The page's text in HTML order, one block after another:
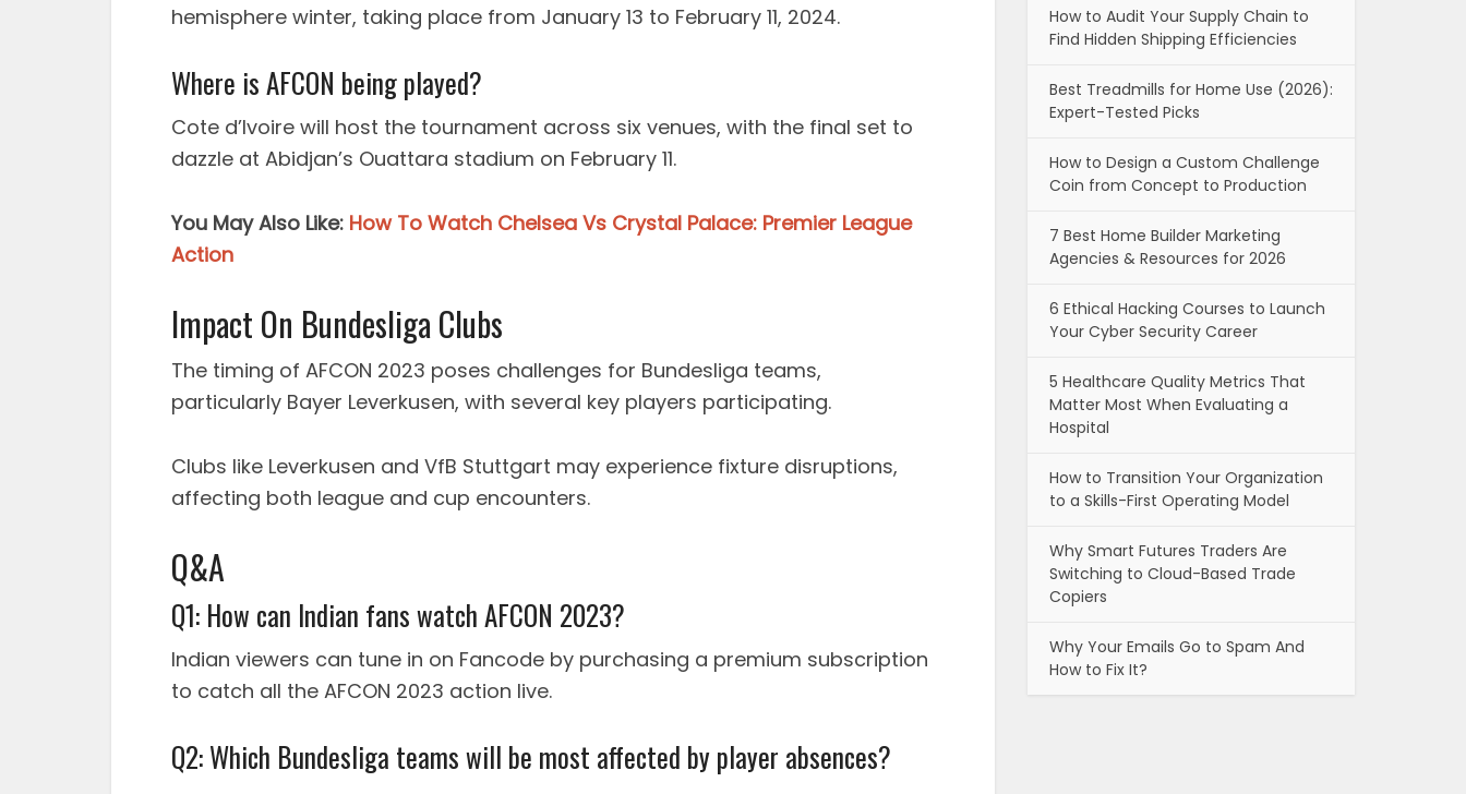
hemisphere winter, taking place from January 13 to February 11, 2024.
Where is AFCON being played?
Cote d’Ivoire will host the tournament across six venues, with the final set to
dazzle at Abidjan’s Ouattara stadium on February 11.
You May Also Like: How To Watch Chelsea Vs Crystal Palace: Premier League
Action
Impact On Bundesliga Clubs
The timing of AFCON 2023 poses challenges for Bundesliga teams,
particularly Bayer Leverkusen, with several key players participating.
Clubs like Leverkusen and VfB Stuttgart may experience fixture disruptions,
affecting both league and cup encounters.
Q&A
Q1: How can Indian fans watch AFCON 2023?
Indian viewers can tune in on Fancode by purchasing a premium subscription
to catch all the AFCON 2023 action live.
Q2: Which Bundesliga teams will be most affected by player absences?
How to Audit Your Supply Chain to
Find Hidden Shipping Efficiencies
Best Treadmills for Home Use (2026):
Expert-Tested Picks
How to Design a Custom Challenge
Coin from Concept to Production
7 Best Home Builder Marketing
Agencies & Resources for 2026
6 Ethical Hacking Courses to Launch
Your Cyber Security Career
5 Healthcare Quality Metrics That
Matter Most When Evaluating a
Hospital
How to Transition Your Organization
to a Skills-First Operating Model
Why Smart Futures Traders Are
Switching to Cloud-Based Trade
Copiers
Why Your Emails Go to Spam And
How to Fix It?